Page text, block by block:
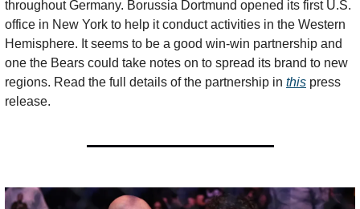
throughout Germany. Borussia Dortmund opened its first U.S.
office in New York to help it conduct activities in the Western
Hemisphere. It seems to be a good win-win partnership and
one the Bears could take notes on to spread its brand to new
regions. Read the full details of the partnership in this press
release.